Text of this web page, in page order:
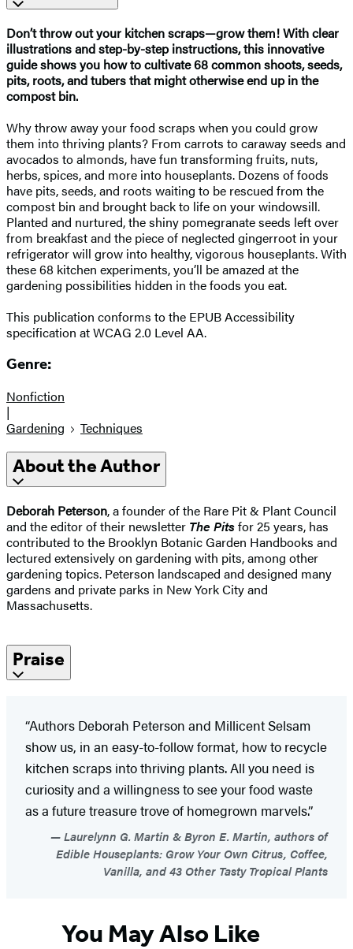
Don’t throw out your kitchen scraps—grow them! With clear
illustrations and step-by-step instructions, this innovative
guide shows you how to cultivate 68 common shoots, seeds,
pits, roots, and tubers that might otherwise end up in the
compost bin.
Why throw away your food scraps when you could grow
them into thriving plants? From carrots to caraway seeds and
avocados to almonds, have fun transforming fruits, nuts,
herbs, spices, and more into houseplants. Dozens of foods
have pits, seeds, and roots waiting to be rescued from the
compost bin and brought back to life on your windowsill.
Planted and nurtured, the shiny pomegranate seeds left over
from breakfast and the piece of neglected gingerroot in your
refrigerator will grow into healthy, vigorous houseplants. With
these 68 kitchen experiments, you’ll be amazed at the
gardening possibilities hidden in the foods you eat.
This publication conforms to the EPUB Accessibility
specification at WCAG 2.0 Level AA.
Genre:
Nonfiction
|
Gardening
Techniques
About the Author
Deborah Peterson, a founder of the Rare Pit & Plant Council
and the editor of their newsletter The Pitsfor 25 years, has
contributed to the Brooklyn Botanic Garden Handbooks and
lectured extensively on gardening with pits, among other
gardening topics. Peterson landscaped and designed many
gardens and private parks in New York City and
Massachusetts.
Praise
“Authors Deborah Peterson and Millicent Selsam
show us, in an easy-to-follow format, how to recycle
kitchen scraps into thriving plants. All you need is
curiosity and a willingness to see your food waste
as a future treasure trove of homegrown marvels.”
Laurelynn G. Martin & Byron E. Martin, authors of
Edible Houseplants: Grow Your Own Citrus, Coffee,
Vanilla, and 43 Other Tasty Tropical Plants
You May Also Like